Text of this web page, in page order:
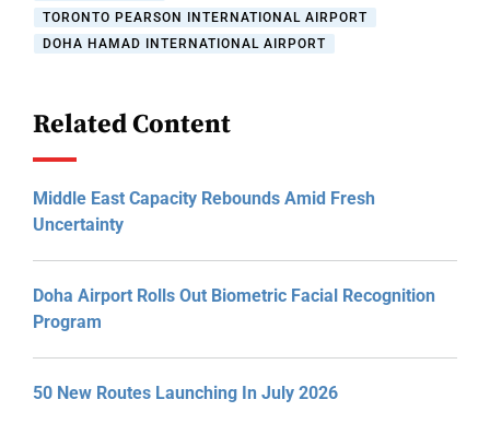
TORONTO PEARSON INTERNATIONAL AIRPORT
DOHA HAMAD INTERNATIONAL AIRPORT
Related Content
Middle East Capacity Rebounds Amid Fresh
Uncertainty
Doha Airport Rolls Out Biometric Facial Recognition
Program
50 New Routes Launching In July 2026